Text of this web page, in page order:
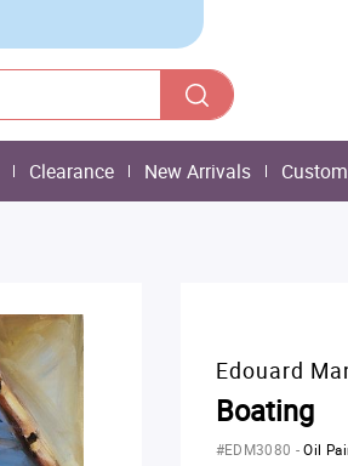
Clearance New Arrivals
Edouard
Boating
#EDM3080 -Oil